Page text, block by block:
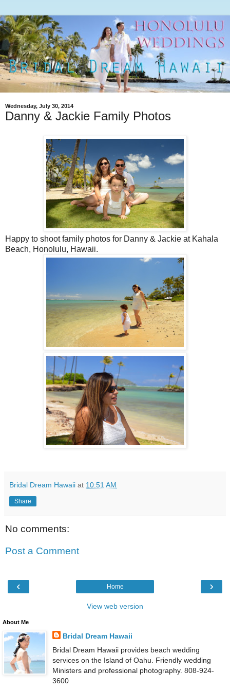
Wednesday, July 30, 2014
Danny & Jackie Family Photos
Happy to shoot family photos for Danny & Jackie at Kahala
Beach, Honolulu, Hawaii.
Bridal Dream Hawaii at 10:51 AM
Share
No comments:
Post a Comment
‹ ›
Home
View web version
About Me
Bridal Dream Hawaii
Bridal Dream Hawaii provides beach wedding
services on the Island of Oahu. Friendly wedding
Ministers and professional photography. 808-924-
3600